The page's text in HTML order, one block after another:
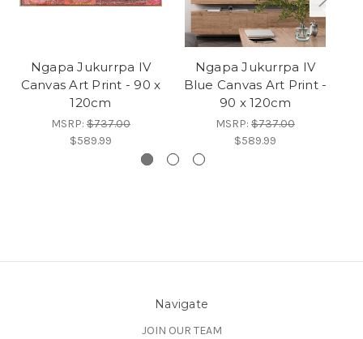
Ngapa Jukurrpa IV
Canvas Art Print - 90 x
120cm
MSRP: $737.00
$589.99
Ngapa Jukurrpa IV
Blue Canvas Art Print -
90 x 120cm
MSRP: $737.00
$589.99
Navigate
JOIN OUR TEAM